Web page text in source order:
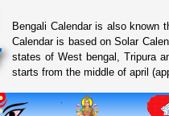
Bengali Calendar is also known
Calendar is based on Solar
states of West bengal, Tripura
starts from the middle of april